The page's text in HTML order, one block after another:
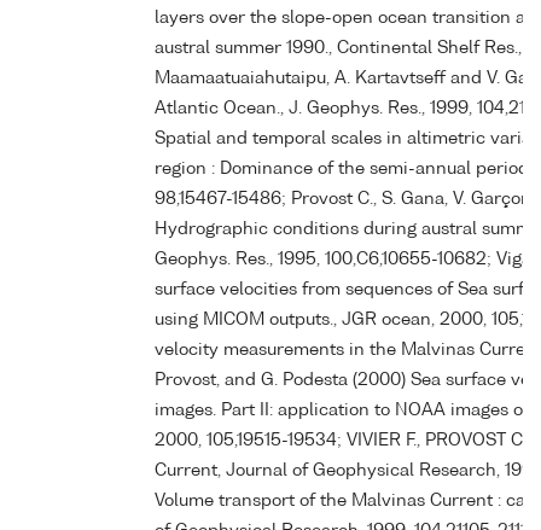
layers over the slope-open ocean transition
austral summer 1990., Continental Shelf Res.,
Maamaatuaiahutaipu, A. Kartavtseff and V.
Atlantic Ocean., J. Geophys. Res., 1999,
Spatial and temporal scales in altimetric
region : Dominance of the semi-annual period
98,15467-15486; Provost C., S. Gana, V.
Hydrographic conditions during austral
Geophys. Res., 1995, 100,C6,10655-10682;
surface velocities from sequences of Sea
using MICOM outputs., JGR ocean, 2000,
velocity measurements in the Malvinas
Provost, and G. Podesta (2000) Sea surface
images. Part II: application to NOAA images of
2000, 105,19515-19534; VIVIER F., PROVOST
Current, Journal of Geophysical Research,
Volume transport of the Malvinas Current :